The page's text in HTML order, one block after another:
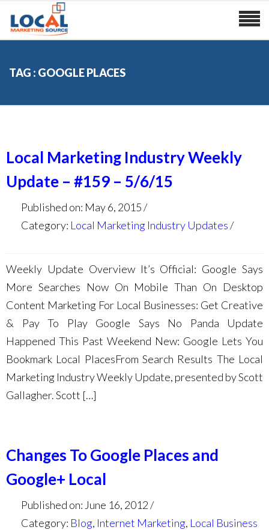
TAG : GOOGLE PLACES
Local Marketing Industry Weekly
Update – #159 – 5/6/15
Published on: May 6, 2015
Category: Local Marketing Industry Updates
Weekly Update Overview It’s Official: Google Says
More Searches Now On Mobile Than On Desktop
Content Marketing For Local Businesses: Get Creative
& Pay To Play Google Says No Panda Update
Happened This Past Weekend New: Google Lets You
Bookmark Local PlacesFrom Search Results The Local
Marketing Industry Weekly Update, presented by Scott
Gallagher. Scott […]
Changes To Google Places and
Google+ Local
Published on: June 16, 2012
Category: Blog, Internet Marketing, Local Business